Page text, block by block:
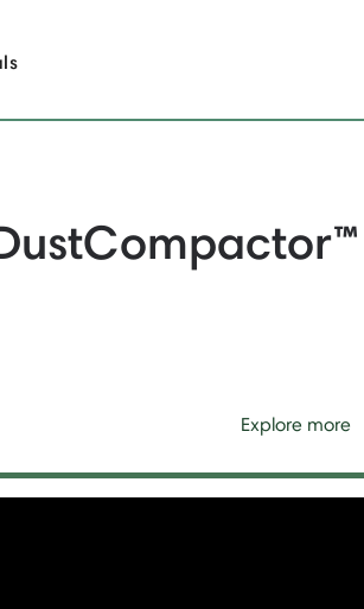
™
Explore more